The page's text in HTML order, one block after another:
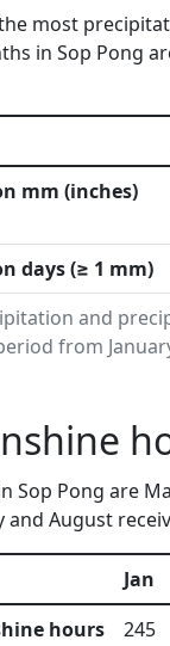
most
in Sop Pong
and
from
mm (inches)
days (≥ 1 mm)
Sop Pong are
and August
Jan
hours
245